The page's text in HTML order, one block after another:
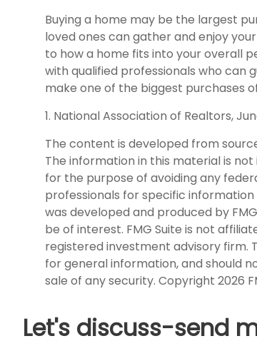
Buying a home may be the largest
loved ones can gather and enjoy
to how a home fits into your overall
with qualified professionals who can
make one of the biggest purchases
1. National Association of Realtors,
The content is developed from
The information in this material is
for the purpose of avoiding any
professionals for specific
was developed and produced by
be of interest. FMG Suite is not
registered investment advisory firm.
for general information, and should
sale of any security. Copyright 2026
Let's discuss-send